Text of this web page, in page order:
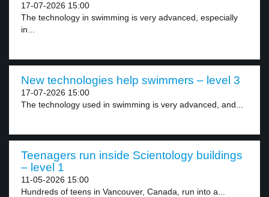
17-07-2026 15:00
The technology in swimming is very advanced, especially
in...
New technologies help swimmers – level 3
17-07-2026 15:00
The technology used in swimming is very advanced, and...
Teenagers run inside Scientology buildings
– level 1
11-05-2026 15:00
Hundreds of teens in Vancouver, Canada, run into a...